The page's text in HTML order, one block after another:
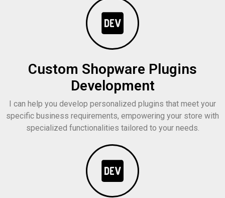
Custom Shopware Plugins
Development
I can help you develop personalized plugins that meet your
specific business requirements, empowering your store with
specialized functionalities tailored to your needs.